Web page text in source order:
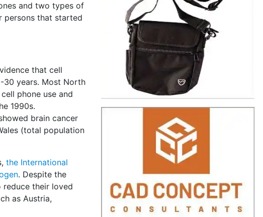
and two types of
persons that started
that cell
30 years. Most North
phone use and
1990s.
brain cancer
(total population
the International
. Despite the
their loved
as Austria,